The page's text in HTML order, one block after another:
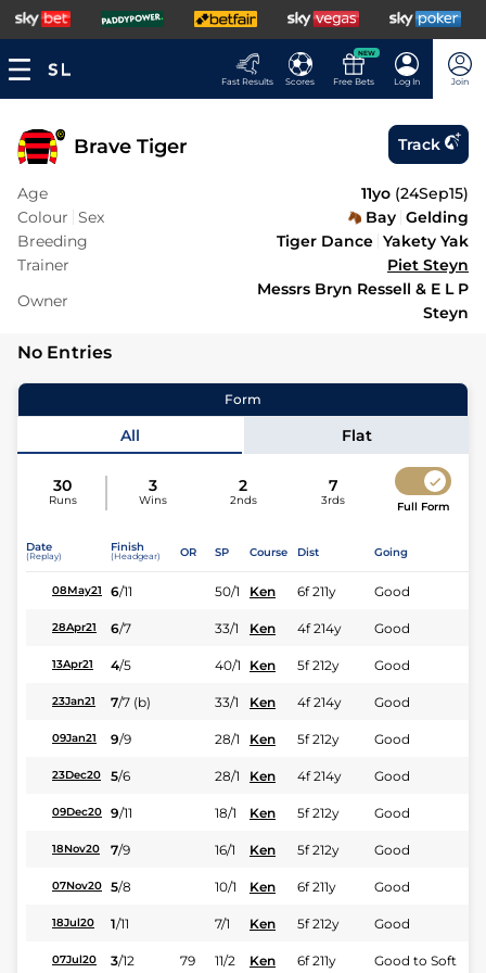
Fast Results Scores
NEW
Free Bets Log In Join
Brave Tiger Track
Age 11yo (24Sep15)
Colour Sex Bay Gelding
Breeding
Tiger Dance Yakety Yak
Trainer
Piet Steyn
Owner
Messrs Bryn Ressell & E L P
Steyn
No Entries
Form
All Flat
30
Runs
3
Wins
2
2nds
7
3rds Full Form
Date
(Replay)
Finish
(Headgear) OR SP Course Dist Going
08May21 6/11 50/1 Ken 6f 211y Good
28Apr21 6/7 33/1 Ken 4f 214y Good
13Apr21 4/5 40/1 Ken 5f 212y Good
23Jan21 7/7 (b) 33/1 Ken 4f 214y Good
09Jan21 9/9 28/1 Ken 5f 212y Good
23Dec20 5/6 28/1 Ken 4f 214y Good
09Dec20 9/11 18/1 Ken 5f 212y Good
18Nov20 7/9 16/1 Ken 5f 212y Good
07Nov20 5/8 10/1 Ken 6f 211y Good
18Jul20 1/11 7/1 Ken 5f 212y Good
07Jul20 3/12 79 11/2 Ken 6f 211y Good to Soft